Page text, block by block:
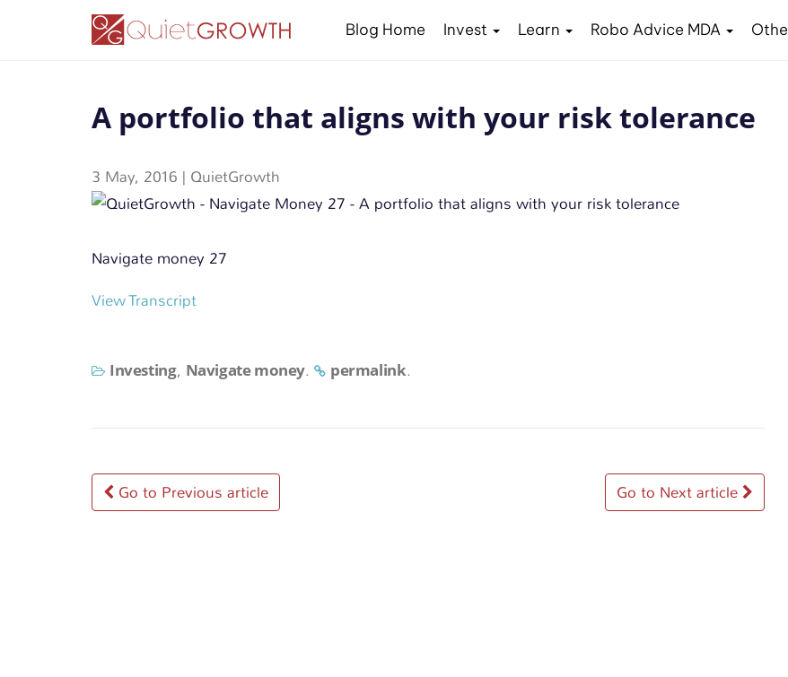
Blog Home Invest Learn Robo Advice MDA
A portfolio that aligns with your risk tolerance
3 May, 2016 | QuietGrowth
Navigate money 27
View Transcript
Investing, Navigate money. permalink.
Post
navigation
Go to Previous article Go to Next article